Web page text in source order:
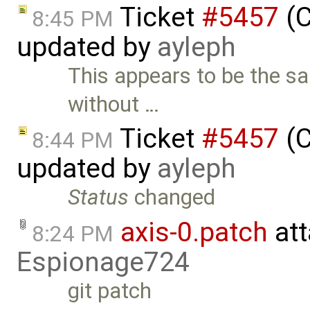
8:45 PM Ticket #5457
updated by ayleph
This appears to be the
without …
8:44 PM Ticket #5457
updated by ayleph
Status changed
8:24 PM axis-0.patch
Espionage724
git patch